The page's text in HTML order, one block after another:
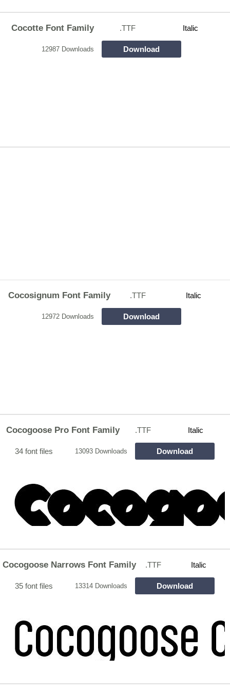
Cocotte Font Family .TTF Italic
12987 Downloads Download
Cocosignum Font Family .TTF Italic
12972 Downloads Download
Cocogoose Pro Font Family .TTF Italic
34 font files 13093 Downloads Download
Cocogoose Narrows Font Family .TTF Italic
35 font files 13314 Downloads Download